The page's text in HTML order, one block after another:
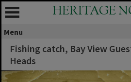
HERITAGE
Menu
Fishing catch, Bay View
Heads